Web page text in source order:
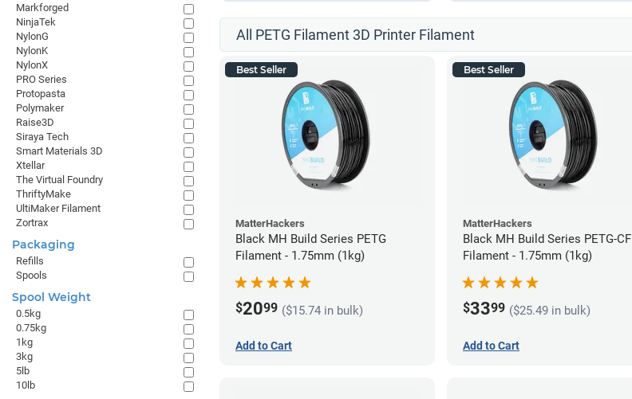
All PETG Filament 3D Printer Filament
Best Seller
MatterHackers
Black MH Build Series PETG
Filament - 1.75mm (1kg)
$2099 ($15.74 in bulk)
Add to Cart
Best Seller
MatterHackers
Black MH Build Series PETG-CF
Filament - 1.75mm (1kg)
$3399 ($25.49 in bulk)
Add to Cart
Markforged
NinjaTek
NylonG
NylonK
NylonX
PRO Series
Protopasta
Polymaker
Raise3D
Siraya Tech
Smart Materials 3D
Xtellar
The Virtual Foundry
ThriftyMake
UltiMaker Filament
Zortrax
Packaging
Refills
Spools
Spool Weight
0.5kg
0.75kg
1kg
3kg
5lb
10lb